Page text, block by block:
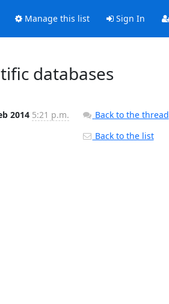
Manage this list Sign In
databases
2014 5:21 p.m.
Back to the thread
Back to the list